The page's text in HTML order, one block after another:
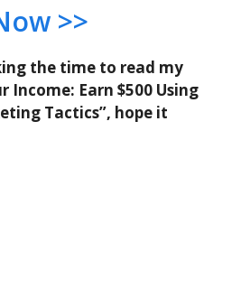
>>
the time to read my
Income: Earn $500 Using
Tactics”, hope it